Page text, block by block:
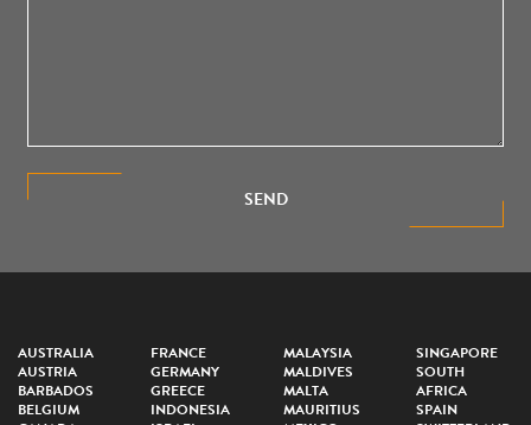
SEND
AUSTRALIA
AUSTRIA
BARBADOS
BELGIUM
FRANCE
GERMANY
GREECE
INDONESIA
MALAYSIA
MALDIVES
MALTA
MAURITIUS
SINGAPORE
SOUTH
AFRICA
SPAIN